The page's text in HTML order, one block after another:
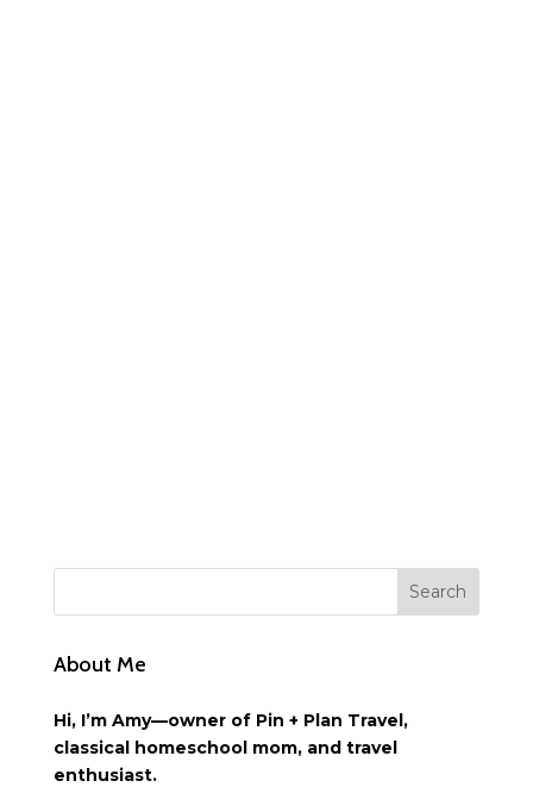
About Me
Hi, I’m Amy—owner of Pin + Plan Travel,
classical homeschool mom, and travel
enthusiast.